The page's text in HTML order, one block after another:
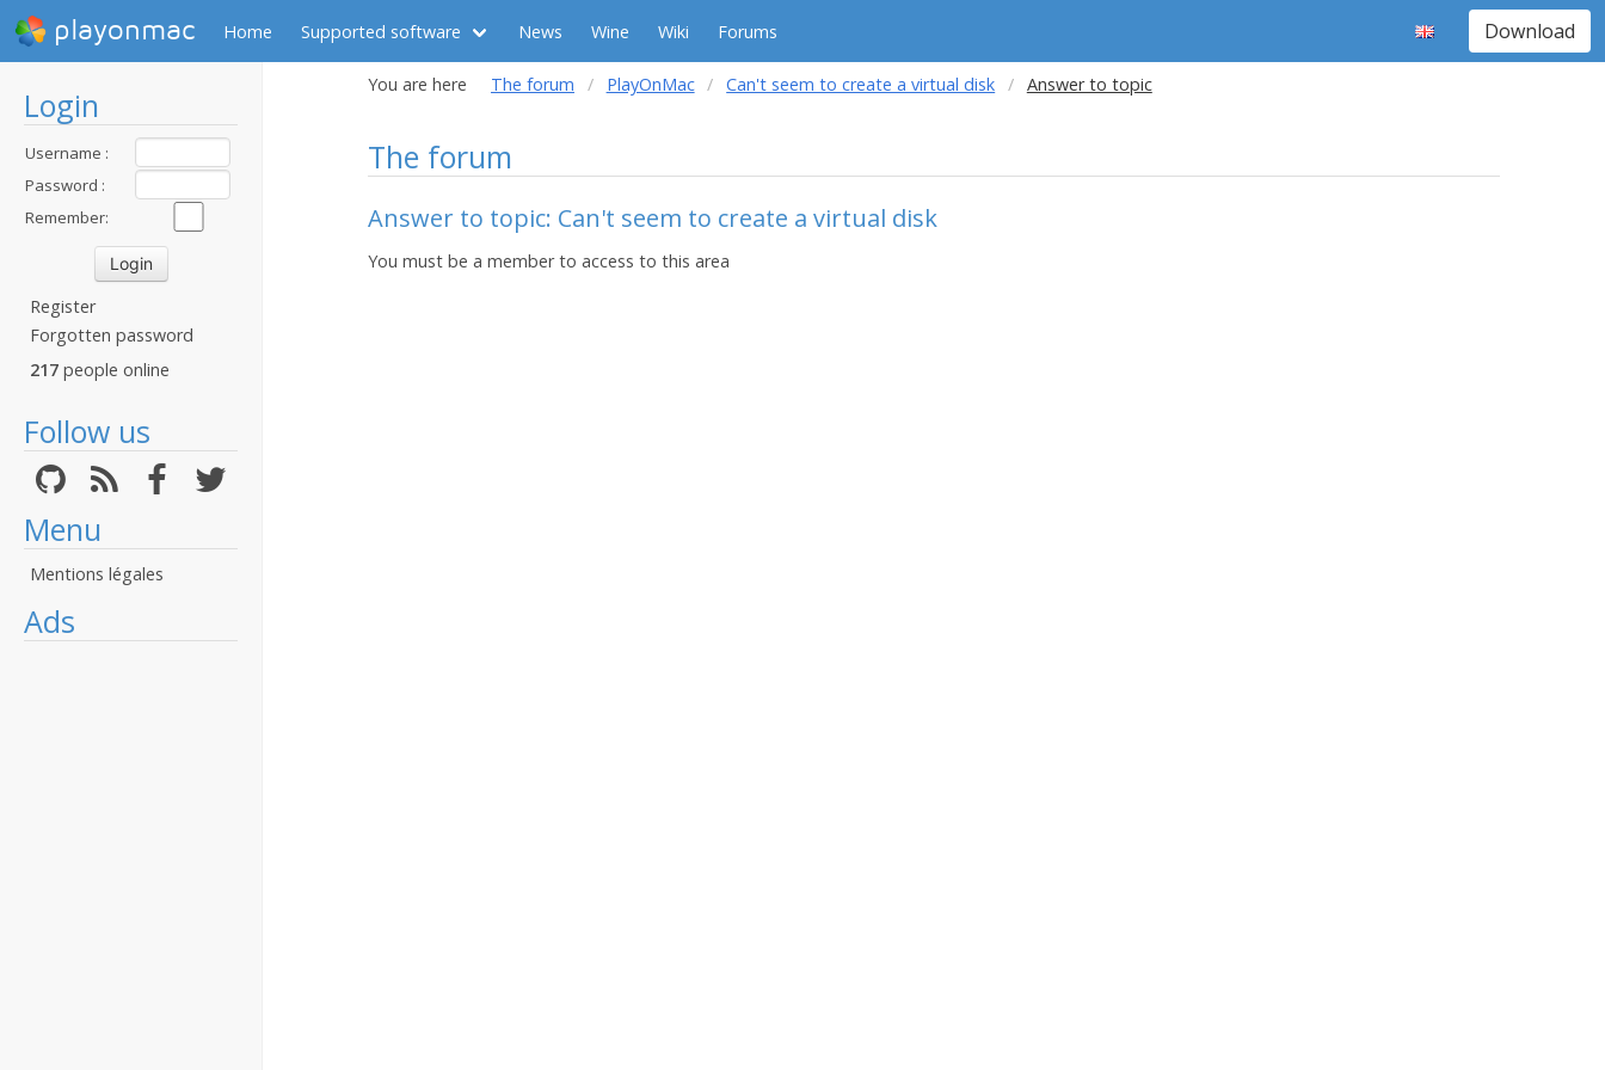
playonmac Home Supported software News Wine Wiki Forums Download
Login
Username :
Password :
Remember:
Register
Forgotten password
217 people online
Follow us
Menu
Mentions légales
Ads
You are here The forum PlayOnMac Can't seem to create a virtual disk Answer to topic
The forum
Answer to topic: Can't seem to create a virtual disk
You must be a member to access to this area